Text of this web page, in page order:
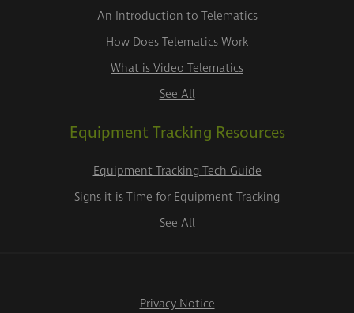
An Introduction to Telematics
How Does Telematics Work
What is Video Telematics
See All
Equipment Tracking Resources
Equipment Tracking Tech Guide
Signs it is Time for Equipment Tracking
See All
Privacy Notice